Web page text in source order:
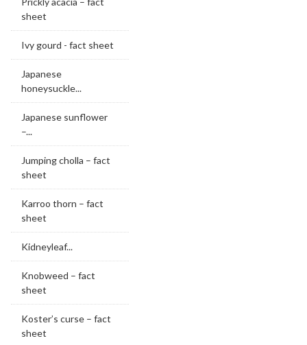
sheet
Ivy gourd - fact sheet
Japanese
honeysuckle...
Japanese sunflower
–...
Jumping cholla – fact
sheet
Karroo thorn – fact
sheet
Kidneyleaf...
Knobweed – fact
sheet
Koster’s curse – fact
sheet